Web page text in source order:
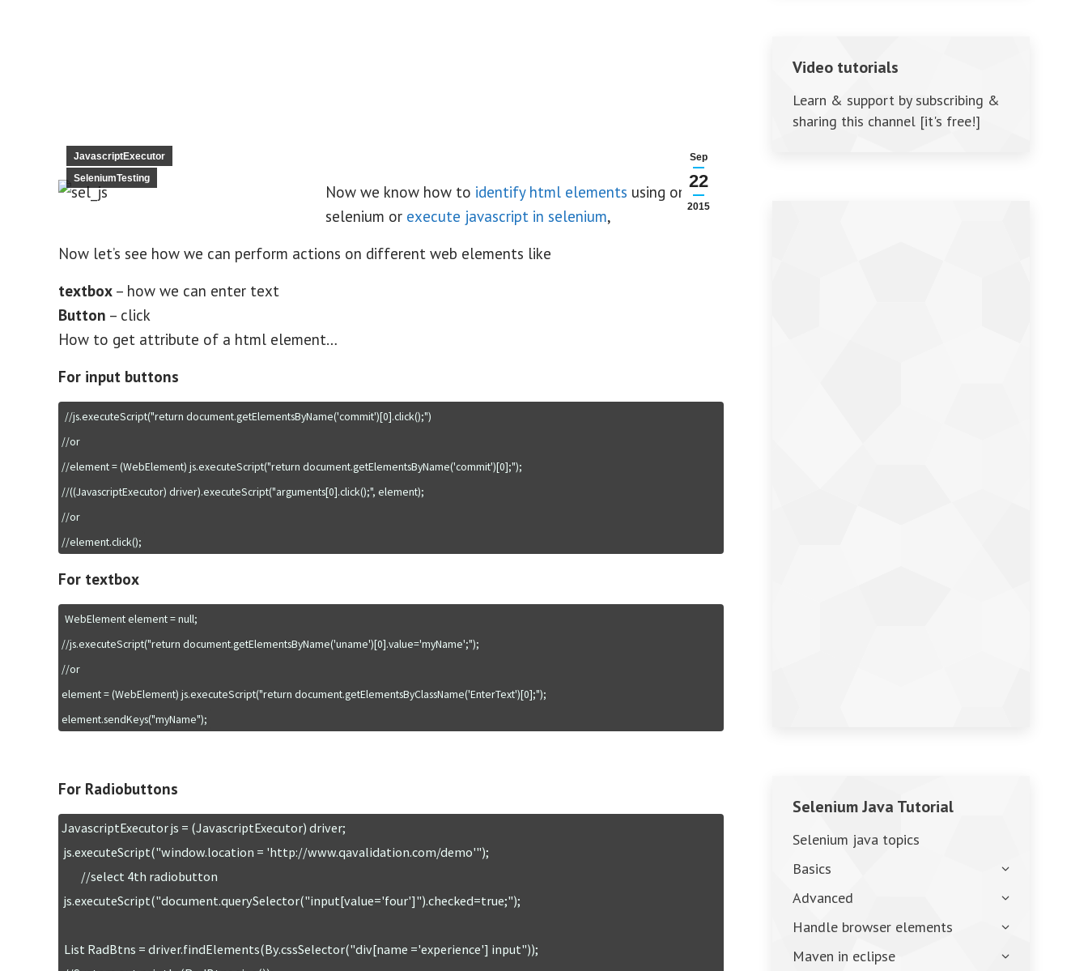
Sep
22
2015
JavascriptExecutor
SeleniumTesting
Now we know how to identify html elements using only
selenium or execute javascript in selenium,
Now let’s see how we can perform actions on different web elements like
textbox – how we can enter text
Button – click
How to get attribute of a html element…
For input buttons
//js.executeScript("return document.getElementsByName('commit')[0].click();")
//or
//element = (WebElement) js.executeScript("return document.getElementsByName('commit')[0];");
//((JavascriptExecutor) driver).executeScript("arguments[0].click();", element);
//or
For textbox
WebElement element = null;
//js.executeScript("return document.getElementsByName('uname')[0].value='myName';");
//or
element = (WebElement) js.executeScript("return document.getElementsByClassName('EnterText')[0];");
For Radiobuttons
JavascriptExecutor js = (JavascriptExecutor) driver;
Video tutorials
Learn & support by subscribing &
sharing this channel [it's free!]
Selenium Java Tutorial
Selenium java topics
Basics
Advanced
Handle browser elements
Maven in eclipse